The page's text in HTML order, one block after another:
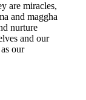
are miracles,
and maggha
nurture
and our
our